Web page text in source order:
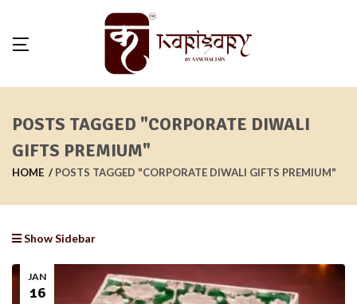
POSTS TAGGED "CORPORATE DIWALI
GIFTS PREMIUM"
HOME POSTS TAGGED "CORPORATE DIWALI GIFTS PREMIUM"
Show Sidebar
JAN
16